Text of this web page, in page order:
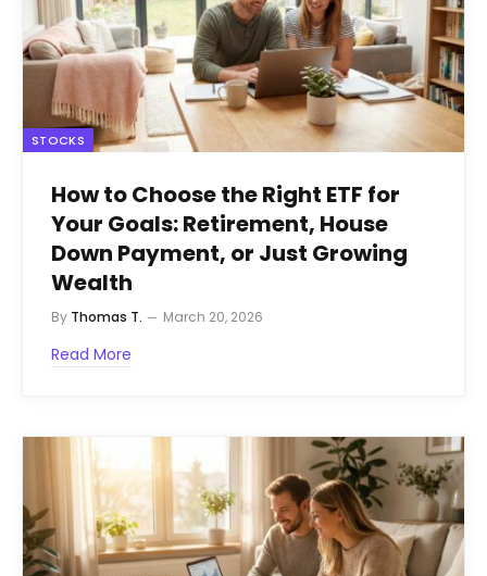
STOCKS
How to Choose the Right ETF for
Your Goals: Retirement, House
Down Payment, or Just Growing
Wealth
By Thomas T. March 20, 2026
Read More